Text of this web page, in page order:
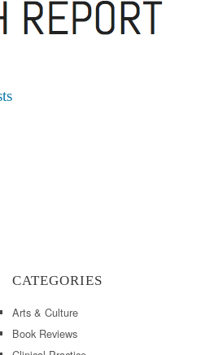
CATEGORIES
Arts & Culture
Book Reviews